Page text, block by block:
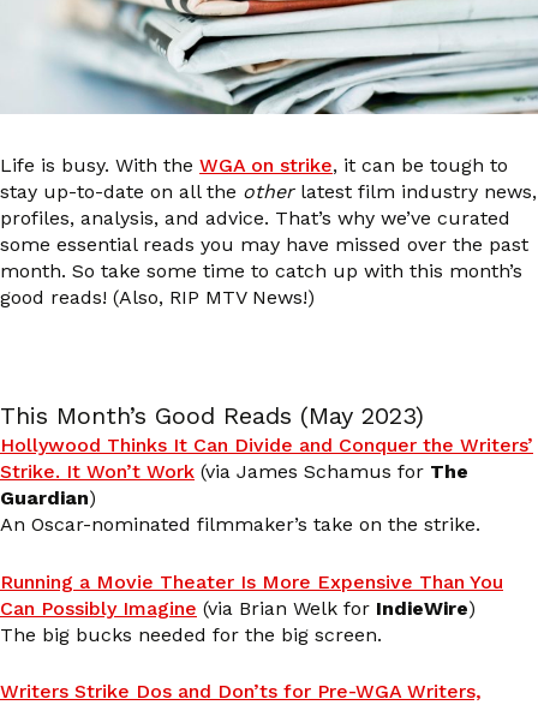
Life is busy. With the WGA on strike, it can be tough to
stay up-to-date on all the otherlatest film industry news,
profiles, analysis, and advice. That’s why we’ve curated
some essential reads you may have missed over the past
month. So take some time to catch up with this month’s
good reads! (Also, RIP MTV News!)
This Month’s Good Reads (May 2023)
Hollywood Thinks It Can Divide and Conquer the Writers’
Strike. It Won’t Work (via James Schamus for The
Guardian)
An Oscar-nominated filmmaker’s take on the strike.
Running a Movie Theater Is More Expensive Than You
Can Possibly Imagine (via Brian Welk for IndieWire)
The big bucks needed for the big screen.
Writers Strike Dos and Don’ts for Pre-WGA Writers,